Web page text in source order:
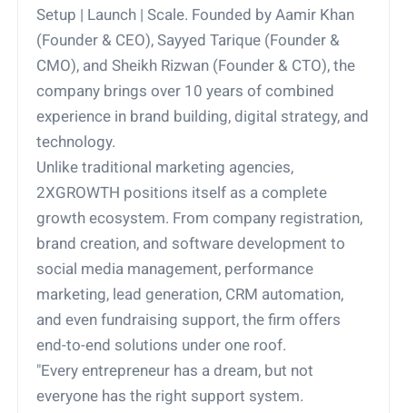
Setup | Launch | Scale. Founded by Aamir Khan
(Founder & CEO), Sayyed Tarique (Founder &
CMO), and Sheikh Rizwan (Founder & CTO), the
company brings over 10 years of combined
experience in brand building, digital strategy, and
technology.
Unlike traditional marketing agencies,
2XGROWTH positions itself as a complete
growth ecosystem. From company registration,
brand creation, and software development to
social media management, performance
marketing, lead generation, CRM automation,
and even fundraising support, the firm offers
end-to-end solutions under one roof.
"Every entrepreneur has a dream, but not
everyone has the right support system.